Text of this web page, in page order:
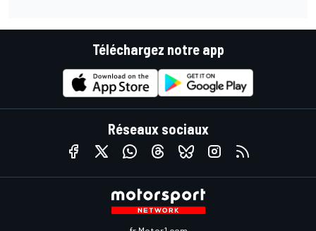
Téléchargez notre app
Réseaux sociaux